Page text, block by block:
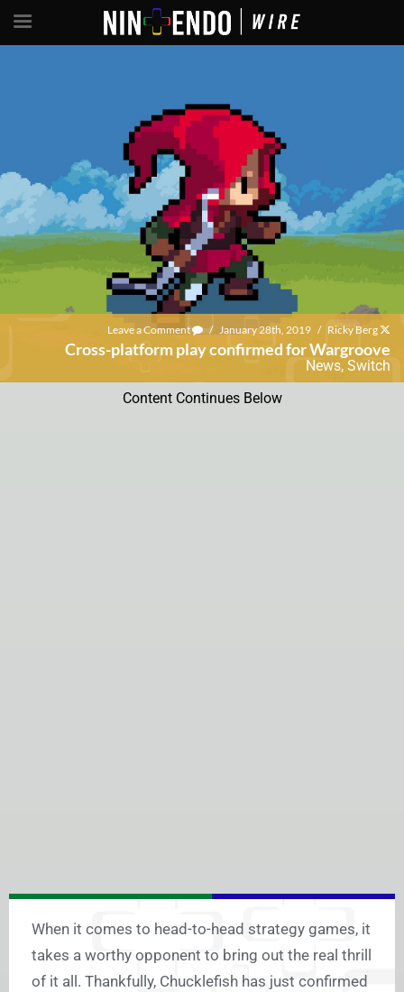
Leave a Comment / January 28th, 2019 / Ricky Berg
Cross-platform play confirmed for Wargroove
News, Switch
Content Continues Below
When it comes to head-to-head strategy games, it
takes a worthy opponent to bring out the real thrill
of it all. Thankfully, Chucklefish has just confirmed